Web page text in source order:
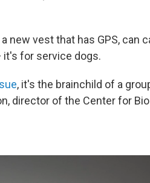
new vest that has GPS, can
it's for service dogs.
, it's the brainchild of a
director of the Center for